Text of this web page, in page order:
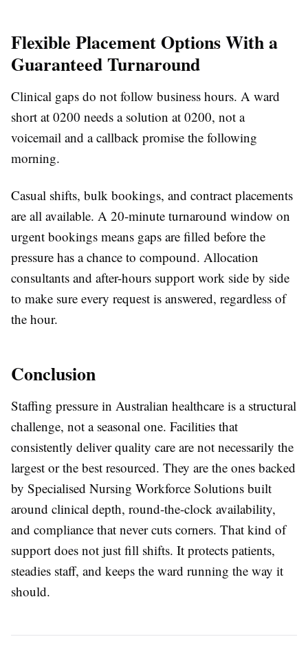
Flexible Placement Options With a
Guaranteed Turnaround
Clinical gaps do not follow business hours. A ward
short at 0200 needs a solution at 0200, not a
voicemail and a callback promise the following
morning.
Casual shifts, bulk bookings, and contract placements
are all available. A 20-minute turnaround window on
urgent bookings means gaps are filled before the
pressure has a chance to compound. Allocation
consultants and after-hours support work side by side
to make sure every request is answered, regardless of
the hour.
Conclusion
Staffing pressure in Australian healthcare is a structural
challenge, not a seasonal one. Facilities that
consistently deliver quality care are not necessarily the
largest or the best resourced. They are the ones backed
by Specialised Nursing Workforce Solutions built
around clinical depth, round-the-clock availability,
and compliance that never cuts corners. That kind of
support does not just fill shifts. It protects patients,
steadies staff, and keeps the ward running the way it
should.